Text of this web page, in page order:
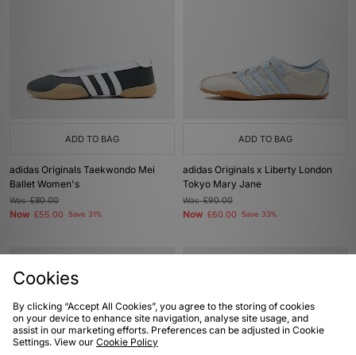
ADD TO BAG
adidas Originals Taekwondo Mei
Ballet Women's
Was£80.00
Now £55.00 Save 31%
ADD TO BAG
adidas Originals x Liberty London
Tokyo Mary Jane
Was£90.00
Now £60.00 Save 33%
Cookies
By clicking “Accept All Cookies”, you agree to the storing of cookies
on your device to enhance site navigation, analyse site usage, and
assist in our marketing efforts. Preferences can be adjusted in Cookie
Settings. View our Cookie Policy